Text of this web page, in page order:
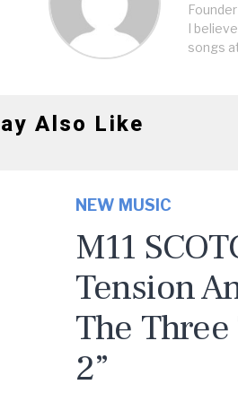
I
songs
Also Like
NEW MUSIC
M11
Tension
The
2”